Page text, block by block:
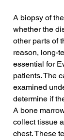
A biopsy of
whether the
other parts of
reason, long-
essential for
patients. The
examined
determine if
A bone
collect tissue
chest. These